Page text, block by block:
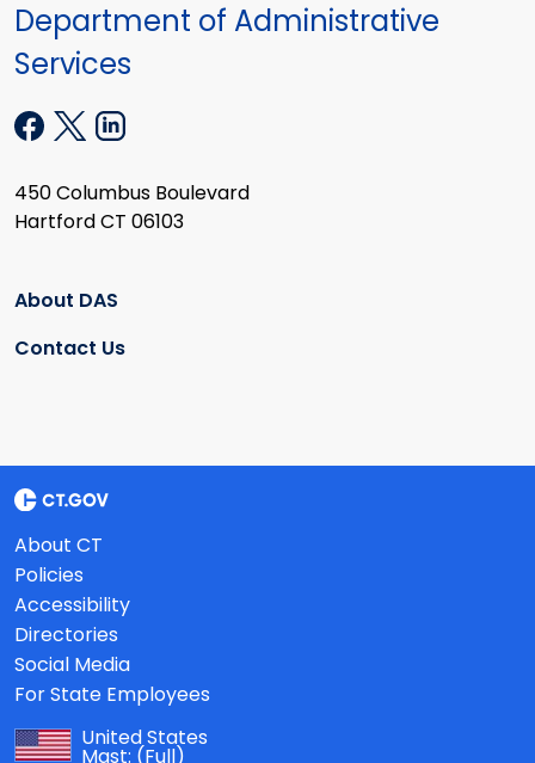
Department of Administrative
Services
450 Columbus Boulevard
Hartford CT 06103
About DAS
Contact Us
About CT
Policies
Accessibility
Directories
Social Media
For State Employees
United States
Mast: (Full)